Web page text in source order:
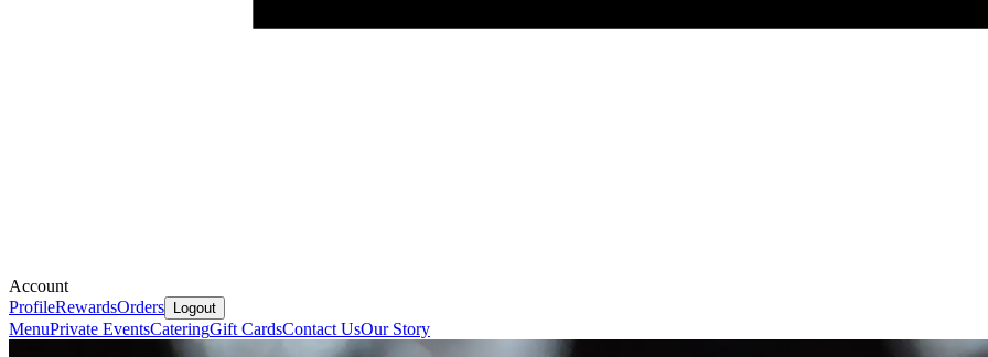
Account
ProfileRewardsOrders Logout
MenuPrivate EventsCateringGift CardsContact UsOur Story